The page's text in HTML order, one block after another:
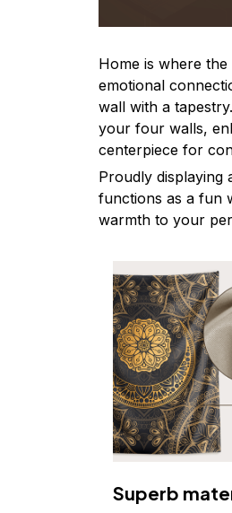
Home is where
emotional
wall with a
your four walls,
centerpiece for
Proudly displaying
functions as a fun
warmth to your
Superb